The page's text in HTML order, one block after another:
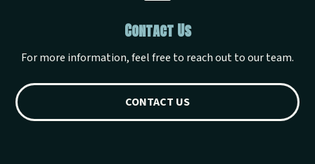
Contact Us
For more information, feel free to reach out to our team.
CONTACT US